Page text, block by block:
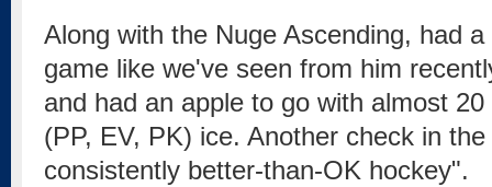
Along with the Nuge Ascending, had
game like we've seen from him
and had an apple to go with almost
(PP, EV, PK) ice. Another check in
consistently better-than-OK hockey".